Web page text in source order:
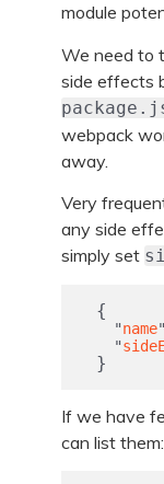
module
We need to
side effects
webpack
away.
Very
any side
simply set
{
"name"
"
}
If we have
can list them: